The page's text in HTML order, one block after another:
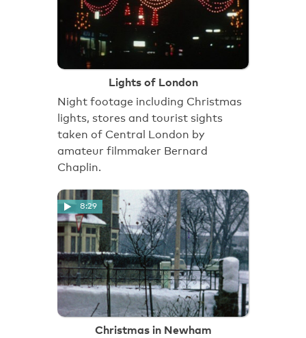
Lights of London
Night footage including Christmas
lights, stores and tourist sights
taken of Central London by
amateur filmmaker Bernard
Chaplin.
8:29
Christmas in Newham